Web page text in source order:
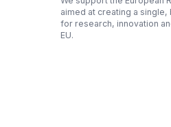
aimed at creating a
for research, innovation
EU.